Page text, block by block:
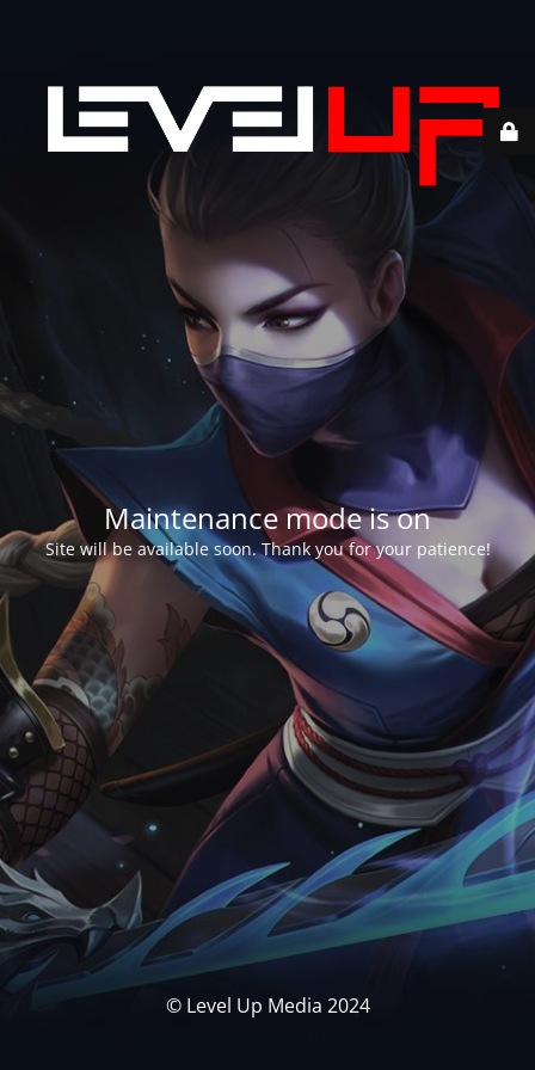
Maintenance mode is on
Site will be available soon. Thank you for your patience!
© Level Up Media 2024